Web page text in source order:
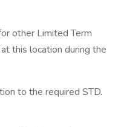
other Limited Term
this location during the
to the required STD.